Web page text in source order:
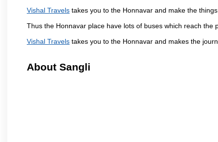
Vishal Travels takes you to the Honnavar and make the
Thus the Honnavar place have lots of buses which reach
Vishal Travels takes you to the Honnavar and makes the
About Sangli